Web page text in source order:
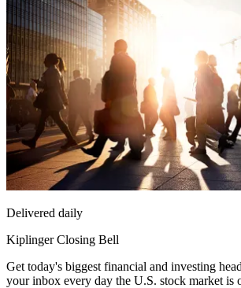
Delivered daily
Kiplinger Closing Bell
Get today's biggest financial and investing
your inbox every day the U.S. stock market is